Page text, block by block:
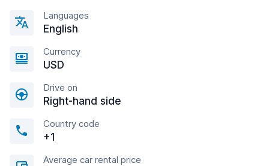
Languages
English
Currency
USD
Drive on
Right-hand side
Country code
+1
Average car rental price